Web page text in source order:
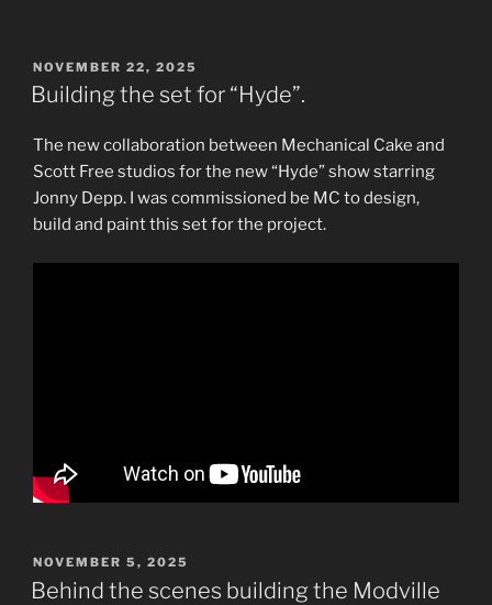
POSTED
ON
NOVEMBER 22, 2025
Building the set for “Hyde”.
The new collaboration between Mechanical Cake and
Scott Free studios for the new “Hyde” show starring
Jonny Depp. I was commissioned be MC to design,
build and paint this set for the project.
POSTED
ON
NOVEMBER 5, 2025
Behind the scenes building the Modville